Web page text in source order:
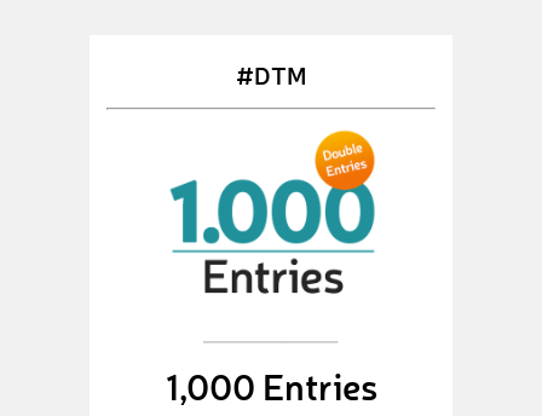
#DTM
1,000 Entries